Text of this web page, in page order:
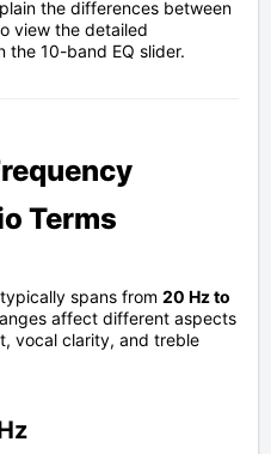
the differences between
view the detailed
the 10-band EQ slider.
Terms
spans from 20 Hz to
affect different aspects
vocal clarity, and treble